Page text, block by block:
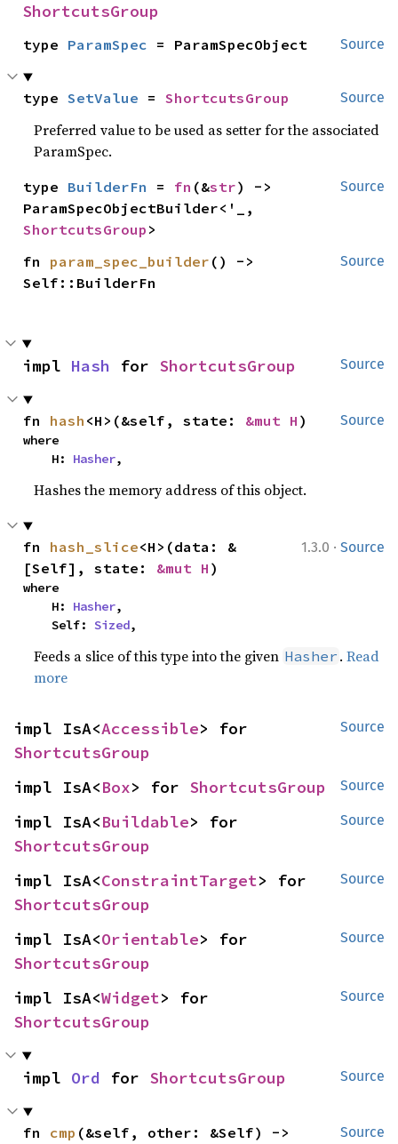
ShortcutsGroup
Source
type ParamSpec = ParamSpecObject
Source
type SetValue = ShortcutsGroup
Preferred value to be used as setter for the associated
ParamSpec.
Source
type BuilderFn = fn (&str) ->
ShortcutsGroup >
Source
fn param_spec_builder () ->
Self::BuilderFn
Source
impl Hash for ShortcutsGroup
Source
fn hash <H>(&self, state: &mut H )
where
    H:
Hasher,
Hashes the memory address of this object.
1.3.0 · Source
fn hash_slice<H>(data: &
[Self], state: &mut H )
where
    H:
Hasher,
    Self:
Sized,
Feeds a slice of this type into the given Hasher .Read
more
Source
impl IsA<Accessible
ShortcutsGroup
Source
impl IsA<Box> for ShortcutsGroup
Source
impl IsA<Buildable
ShortcutsGroup
Source
impl IsA<ConstraintTarget
ShortcutsGroup
Source
impl IsA<Orientable
ShortcutsGroup
Source
impl IsA<Widget
ShortcutsGroup
Source
impl Ord for ShortcutsGroup
Source
fn cmp